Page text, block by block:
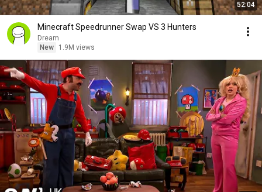
52:04
Minecraft Speedrunner Swap VS 3 Hunters
Dream
New
1.9M views